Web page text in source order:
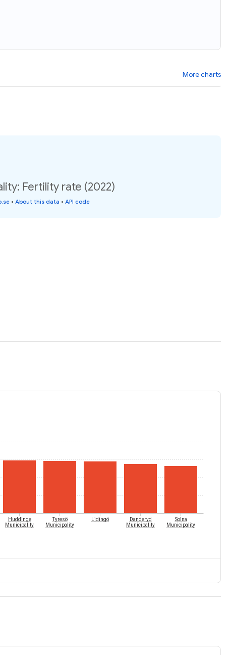
More charts
Fertility rate (2022)
• About this data • API code
Huddinge
Municipality
Tyresö
Municipality
Lidingö
Danderyd
Municipality
Solna
Municipality